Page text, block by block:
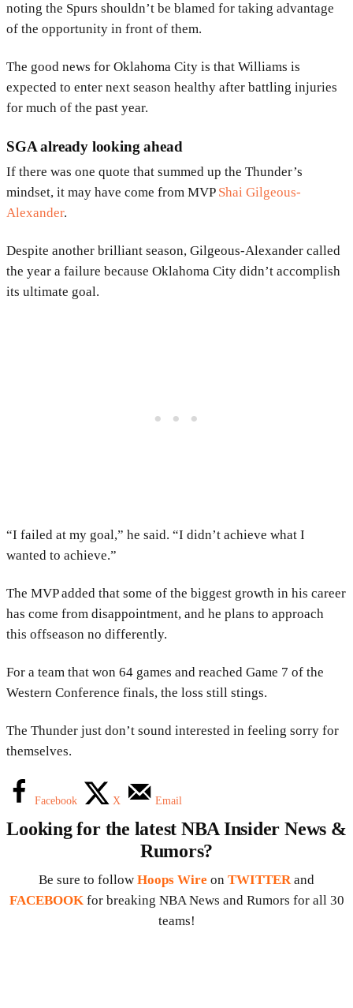
noting the Spurs shouldn’t be blamed for taking advantage
of the opportunity in front of them.
The good news for Oklahoma City is that Williams is
expected to enter next season healthy after battling injuries
for much of the past year.
SGA already looking ahead
If there was one quote that summed up the Thunder’s
mindset, it may have come from MVP Shai Gilgeous-
Alexander.
Despite another brilliant season, Gilgeous-Alexander called
the year a failure because Oklahoma City didn’t accomplish
its ultimate goal.
“I failed at my goal,” he said. “I didn’t achieve what I
wanted to achieve.”
The MVP added that some of the biggest growth in his career
has come from disappointment, and he plans to approach
this offseason no differently.
For a team that won 64 games and reached Game 7 of the
Western Conference finals, the loss still stings.
The Thunder just don’t sound interested in feeling sorry for
themselves.
Facebook X Email
Looking for the latest NBA Insider News &
Rumors?
Be sure to follow Hoops Wire on TWITTER and
FACEBOOK for breaking NBA News and Rumors for all 30
teams!